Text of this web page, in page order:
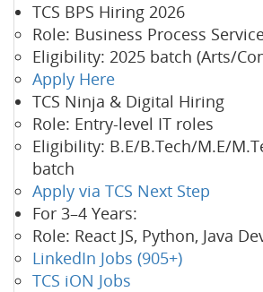
TCS BPS Hiring 2026
Role: Business Process
Eligibility: 2025 batch (Arts/
Apply Here
TCS Ninja & Digital Hiring
Role: Entry-level IT roles
Eligibility: B.E/B.Tech/M.E/
batch
Apply via TCS Next Step
For 3–4 Years:
Role: React JS, Python, Java
LinkedIn Jobs (905+)
TCS iON Jobs